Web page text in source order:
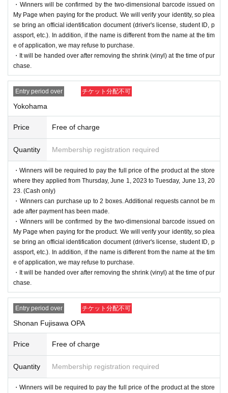
・Winners will be confirmed by the two-dimensional barcode issued on
My Page when paying for the product. We will verify your identity, so plea
se bring an official identification document (driver's license, student ID, p
assport, etc.). In addition, if the name is different from the name at the tim
e of application, we may refuse to purchase.
・It will be handed over after removing the shrink (vinyl) at the time of pur
chase.
Entry period over チケット分配不可
Yokohama
Price Free of charge
Quantity Membership registration required
・Winners will be required to pay the full price of the product at the store
where they applied from Thursday, June 1, 2023 to Tuesday, June 13, 20
23. (Cash only)
・Winners can purchase up to 2 boxes. Additional requests cannot be m
ade after payment has been made.
・Winners will be confirmed by the two-dimensional barcode issued on
My Page when paying for the product. We will verify your identity, so plea
se bring an official identification document (driver's license, student ID, p
assport, etc.). In addition, if the name is different from the name at the tim
e of application, we may refuse to purchase.
・It will be handed over after removing the shrink (vinyl) at the time of pur
chase.
Entry period over チケット分配不可
Shonan Fujisawa OPA
Price Free of charge
Quantity Membership registration required
・Winners will be required to pay the full price of the product at the store